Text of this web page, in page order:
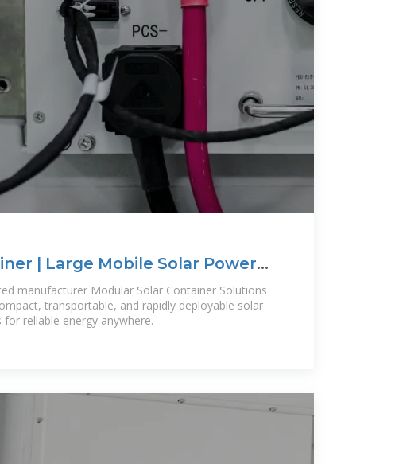
| Large Mobile Solar Power
manufacturer Modular Solar Container Solutions
transportable, and rapidly deployable solar
reliable energy anywhere.